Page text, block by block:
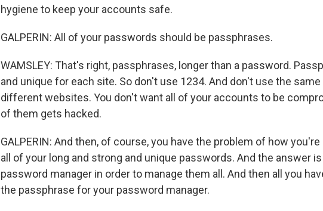
hygiene to keep your accounts safe.
GALPERIN: All of your passwords should be passphrases.
WAMSLEY: That's right, passphrases, longer than a password.
and unique for each site. So don't use 1234. And don't use the
different websites. You don't want all of your accounts to be
of them gets hacked.
GALPERIN: And then, of course, you have the problem of how
all of your long and strong and unique passwords. And the answer
password manager in order to manage them all. And then all you
the passphrase for your password manager.